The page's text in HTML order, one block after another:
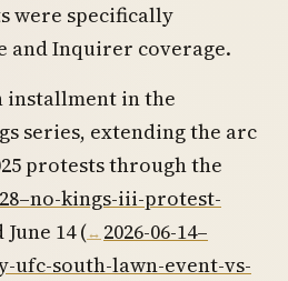
were specifically
and Inquirer coverage.
installment in the
series, extending the arc
protests through the
28–no-kings-iii-protest-
June 14 (
2026-06-14–
ufc-south-lawn-event-vs-